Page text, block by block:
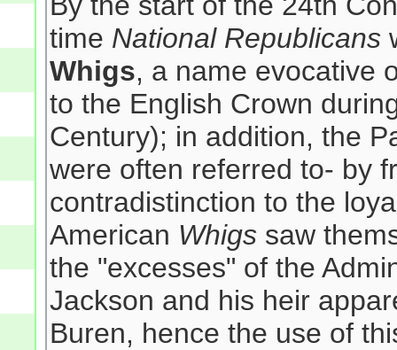
time National Republicans
Whigs, a name evocative
to the English Crown
Century); in addition, the
were often referred to- by
contradistinction to the
American Whigs saw
the "excesses" of the
Jackson and his heir
Buren, hence the use of